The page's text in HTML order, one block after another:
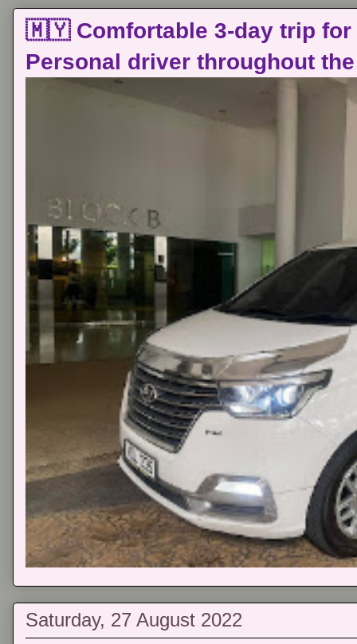
🇲🇾 Comfortable 3-day trip for
Personal driver throughout
Saturday, 27 August 2022